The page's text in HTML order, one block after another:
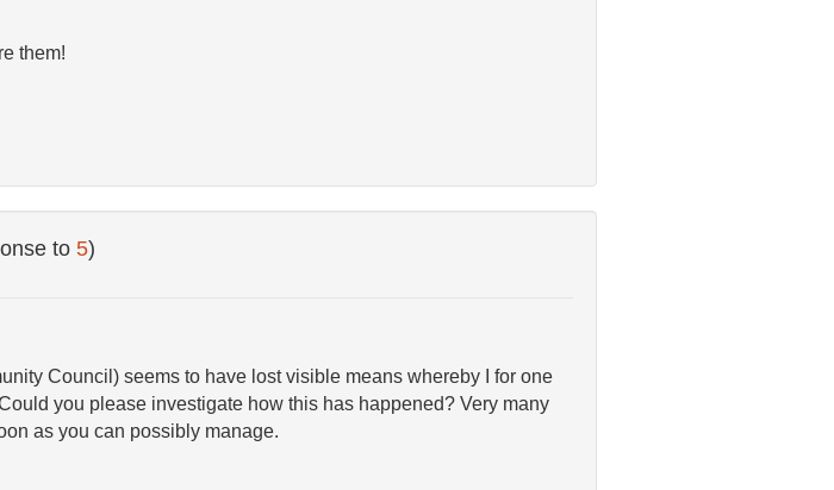
them!
to 5)
Council) seems to have lost visible means whereby I for one
you please investigate how this has happened? Very many
as you can possibly manage.